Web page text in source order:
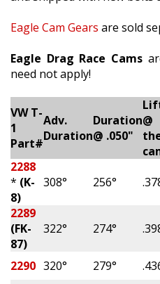
Eagle Cam Gears are sold
Eagle Drag Race Cams
need not apply!
VW T-
1
Part#
Adv.
Duration
Duration
@ .050"
@
2288
* (K-
8)
308° 256°
2289
(FK-
87)
322° 274°
2290 320° 279°